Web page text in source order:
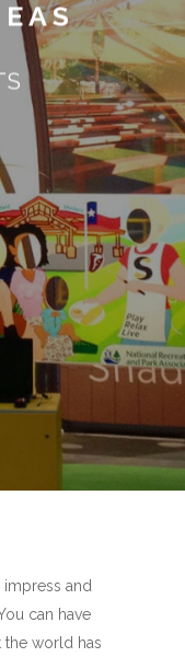
and
can have
world has